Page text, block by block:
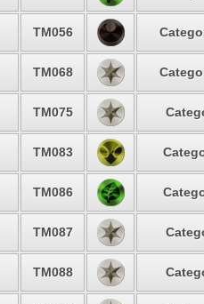
TM056
TM068
TM075
TM083
TM086
TM087
TM088